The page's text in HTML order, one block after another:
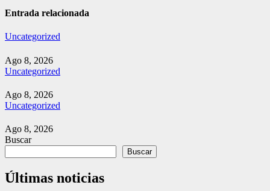
Entrada relacionada
Uncategorized
Ago 8, 2026
Uncategorized
Ago 8, 2026
Uncategorized
Ago 8, 2026
Buscar
Buscar
Últimas noticias